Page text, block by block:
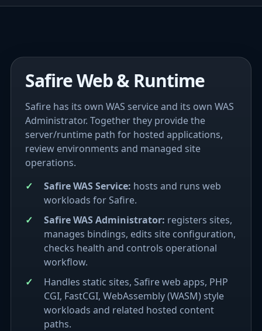
Safire Web & Runtime
Safire has its own WAS service and its own WAS
Administrator. Together they provide the
server/runtime path for hosted applications,
review environments and managed site
operations.
Safire WAS Service: hosts and runs web
workloads for Safire.
Safire WAS Administrator: registers sites,
manages bindings, edits site configuration,
checks health and controls operational
workflow.
Handles static sites, Safire web apps, PHP
CGI, FastCGI, WebAssembly (WASM) style
workloads and related hosted content
paths.